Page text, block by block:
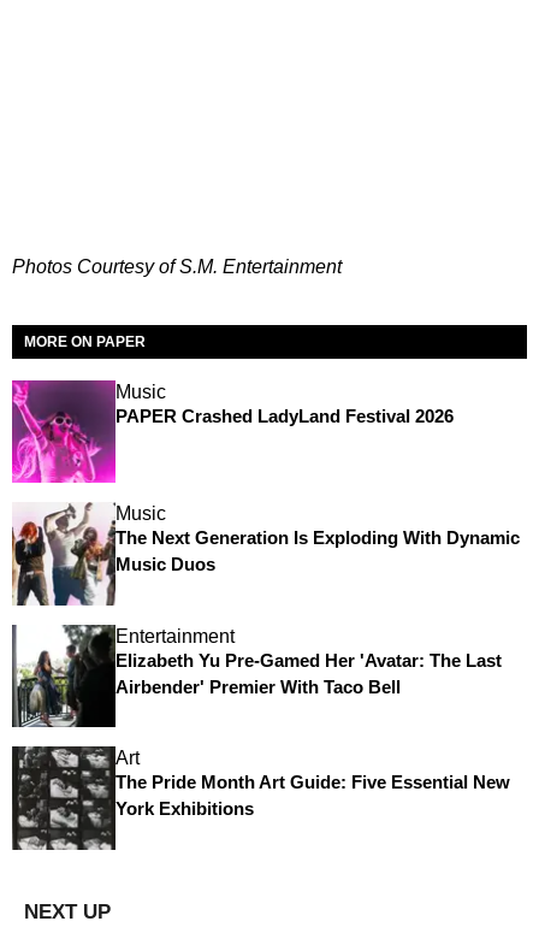
Photos Courtesy of S.M. Entertainment
MORE ON PAPER
Music
PAPER Crashed LadyLand Festival 2026
Music
The Next Generation Is Exploding With Dynamic
Music Duos
Entertainment
Elizabeth Yu Pre-Gamed Her 'Avatar: The Last
Airbender' Premier With Taco Bell
Art
The Pride Month Art Guide: Five Essential New
York Exhibitions